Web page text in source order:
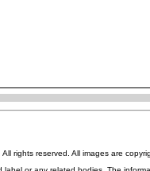
rights reserved. All images are